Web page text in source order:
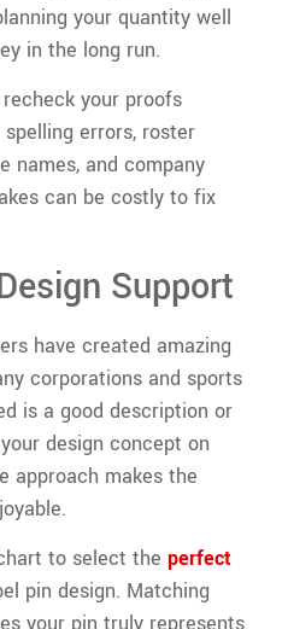
your quantity well
in the long run.
your proofs
errors, roster
names, and company
can be costly to fix
Support
have created amazing
corporations and sports
is a good description or
design concept on
approach makes the
to select the perfect
pin design. Matching